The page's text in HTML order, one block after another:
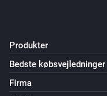
Produkter
Bedste købsvejledninger
Firma